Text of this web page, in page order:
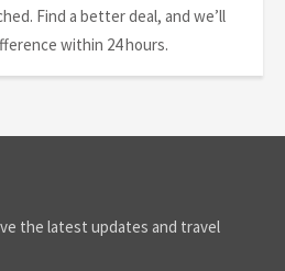
Find a better deal, and we’ll
within 24 hours.
the latest updates and travel